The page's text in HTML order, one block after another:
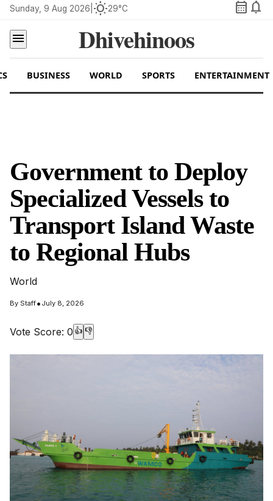
Sunday, 9 Aug 2026 wb_sunny29°C calendar_month notifications
menu
Dhivehinoos
BUSINESS WORLD SPORTS ENTERTAINMENT
Government to Deploy
Specialized Vessels to
Transport Island Waste
to Regional Hubs
World
By Staff• July 8, 2026
Vote Score: 0 👍 👎